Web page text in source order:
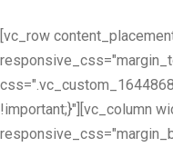
[vc_row
!important;}"][vc_column